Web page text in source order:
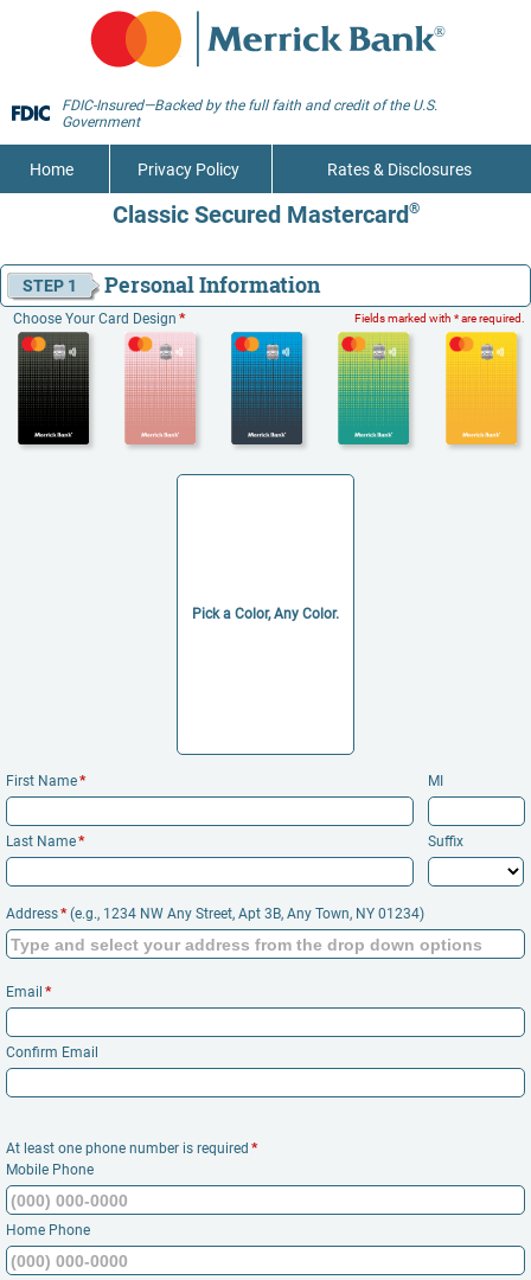
FDIC-Insured—Backed by the full faith and credit of the U.S.
Government
Home Privacy Policy Rates & Disclosures
Classic Secured Mastercard®
STEP 1 Personal Information
Fields marked with * are required.
Choose Your Card Design *
Pick a Color, Any Color.
First Name* MI
Last Name* Suffix
Addr​ess*(e.g., 1234 NW Any Stre​et, Ap​t 3B, Any To​wn, NY 01234)
Email *
Confirm Email
At least one phone number is required *
Mobile Phone
Home Phone